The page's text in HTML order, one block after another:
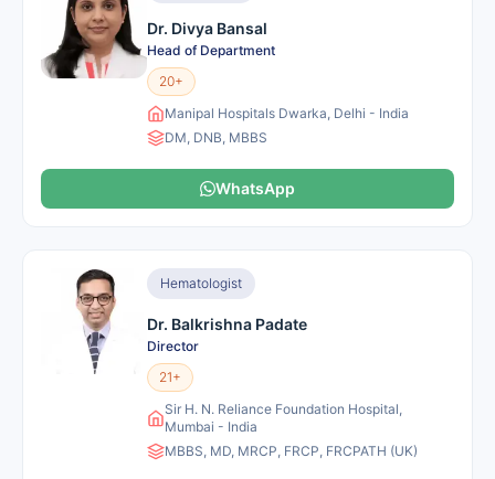
Dr. Divya Bansal
Head of Department
20+
Manipal Hospitals Dwarka, Delhi - India
DM, DNB, MBBS
WhatsApp
Hematologist
Dr. Balkrishna Padate
Director
21+
Sir H. N. Reliance Foundation Hospital,
Mumbai - India
MBBS, MD, MRCP, FRCP, FRCPATH (UK)